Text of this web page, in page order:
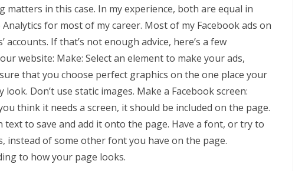
in this case. In my experience, both are equal in
for most of my career. Most of my Facebook ads on
If that’s not enough advice, here’s a few
website: Make: Select an element to make your ads,
that you choose perfect graphics on the one place your
Don’t use static images. Make a Facebook screen:
think it needs a screen, it should be included on the page.
to save and add it onto the page. Have a font, or try to
of some other font you have on the page.
to how your page looks.